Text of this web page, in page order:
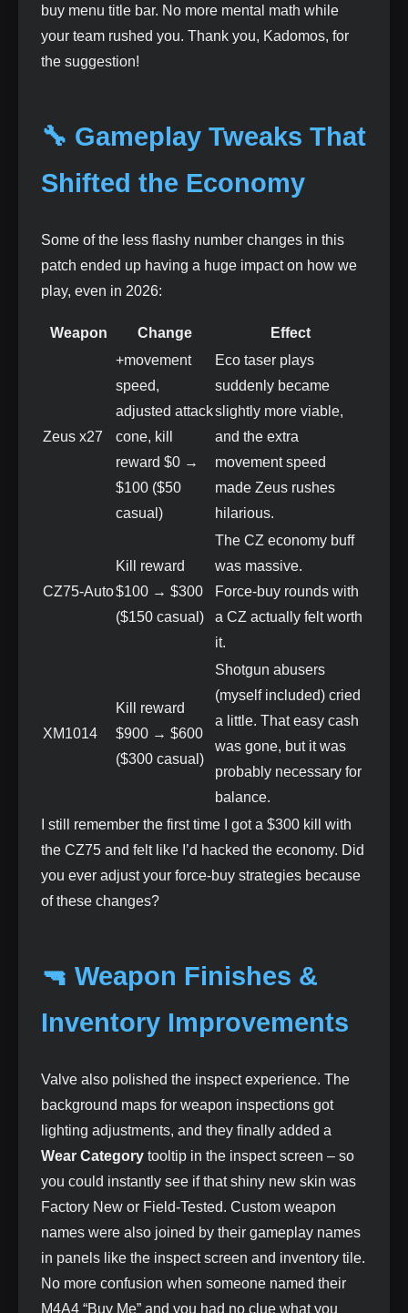
buy menu title bar. No more mental math while
your team rushed you. Thank you, Kadomos, for
the suggestion!
🔧 Gameplay Tweaks That
Shifted the Economy
Some of the less flashy number changes in this
patch ended up having a huge impact on how we
play, even in 2026:
Weapon Change Effect
Zeus x27
+movement
speed,
adjusted attack
cone, kill
reward $0 →
$100 ($50
casual)
Eco taser plays
suddenly became
slightly more viable,
and the extra
movement speed
made Zeus rushes
hilarious.
CZ75‑Auto
Kill reward
$100 → $300
($150 casual)
The CZ economy buff
was massive.
Force‑buy rounds with
a CZ actually felt worth
it.
XM1014
Kill reward
$900 → $600
($300 casual)
Shotgun abusers
(myself included) cried
a little. That easy cash
was gone, but it was
probably necessary for
balance.
I still remember the first time I got a $300 kill with
the CZ75 and felt like I’d hacked the economy. Did
you ever adjust your force‑buy strategies because
of these changes?
🔫 Weapon Finishes &
Inventory Improvements
Valve also polished the inspect experience. The
background maps for weapon inspections got
lighting adjustments, and they finally added a
Wear Category tooltip in the inspect screen – so
you could instantly see if that shiny new skin was
Factory New or Field‑Tested. Custom weapon
names were also joined by their gameplay names
in panels like the inspect screen and inventory tile.
No more confusion when someone named their
M4A4 “Buy Me” and you had no clue what you